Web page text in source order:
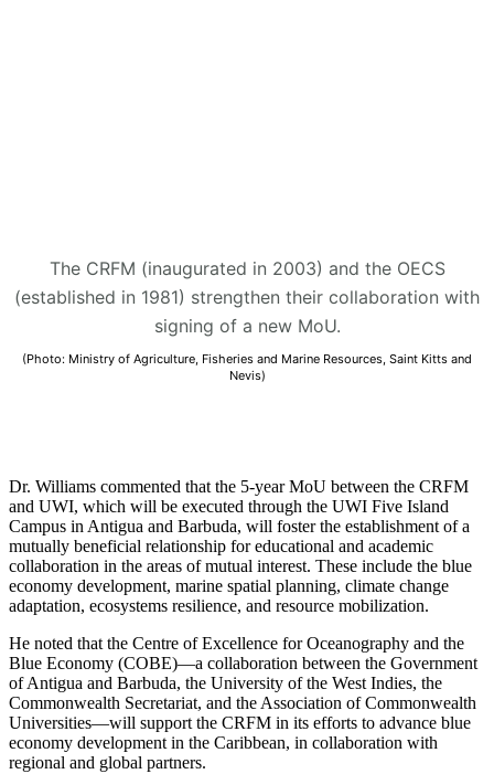
The CRFM (inaugurated in 2003) and the OECS
(established in 1981) strengthen their collaboration with
signing of a new MoU.
(Photo: Ministry of Agriculture, Fisheries and Marine Resources, Saint Kitts and
Nevis)
Dr. Williams commented that the 5-year MoU between the CRFM
and UWI, which will be executed through the UWI Five Island
Campus in Antigua and Barbuda, will foster the establishment of a
mutually beneficial relationship for educational and academic
collaboration in the areas of mutual interest. These include the blue
economy development, marine spatial planning, climate change
adaptation, ecosystems resilience, and resource mobilization.
He noted that the Centre of Excellence for Oceanography and the
Blue Economy (COBE)—a collaboration between the Government
of Antigua and Barbuda, the University of the West Indies, the
Commonwealth Secretariat, and the Association of Commonwealth
Universities—will support the CRFM in its efforts to advance blue
economy development in the Caribbean, in collaboration with
regional and global partners.